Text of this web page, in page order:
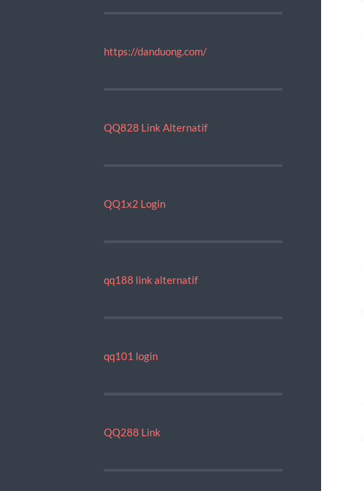
https://danduong.com/
QQ828 Link Alternatif
QQ1x2 Login
qq188 link alternatif
qq101 login
QQ288 Link